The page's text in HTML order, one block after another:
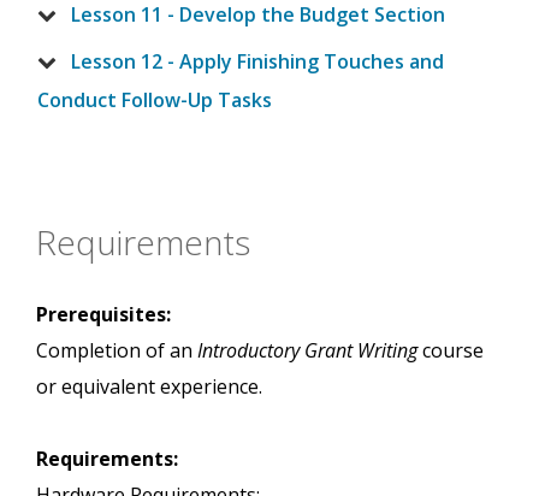
Lesson 11 - Develop the Budget Section
Lesson 12 - Apply Finishing Touches and
Conduct Follow-Up Tasks
Requirements
Prerequisites:
Completion of an Introductory Grant Writingcourse
or equivalent experience.
Requirements: